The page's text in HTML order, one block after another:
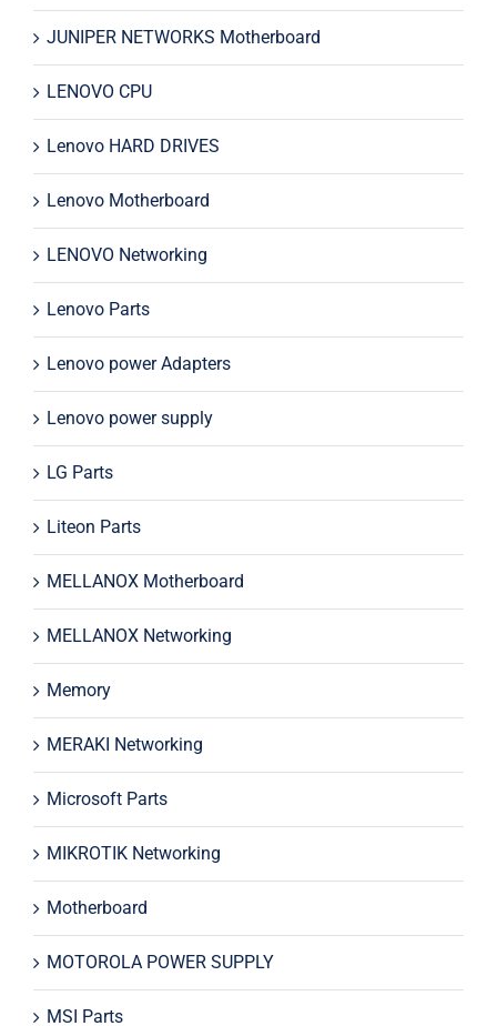
JUNIPER NETWORKS Motherboard
LENOVO CPU
Lenovo HARD DRIVES
Lenovo Motherboard
LENOVO Networking
Lenovo Parts
Lenovo power Adapters
Lenovo power supply
LG Parts
Liteon Parts
MELLANOX Motherboard
MELLANOX Networking
Memory
MERAKI Networking
Microsoft Parts
MIKROTIK Networking
Motherboard
MOTOROLA POWER SUPPLY
MSI Parts